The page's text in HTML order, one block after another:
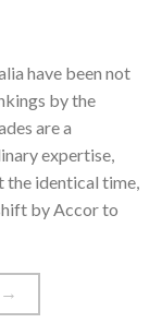
have been not
by the
are a
expertise,
the identical time,
by Accor to
→